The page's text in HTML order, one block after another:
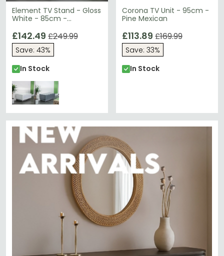
Element TV Stand - Gloss
White - 85cm -
£142.49 £249.99
Save: 43%
In Stock
Corona TV Unit - 95cm -
Pine Mexican
£113.89 £169.99
Save: 33%
In Stock